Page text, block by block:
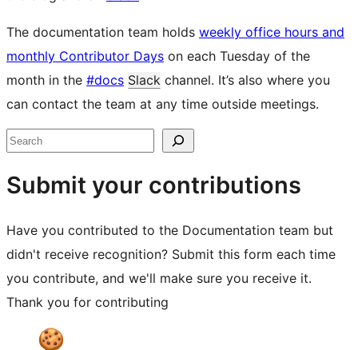
The documentation team holds weekly office hours and
monthly Contributor Days on each Tuesday of the
month in the #docs Slack channel. It’s also where you
can contact the team at any time outside meetings.
Site
resources
Search
Submit your contributions
Have you contributed to the Documentation team but
didn't receive recognition? Submit this form each time
you contribute, and we'll make sure you receive it.
Thank you for contributing